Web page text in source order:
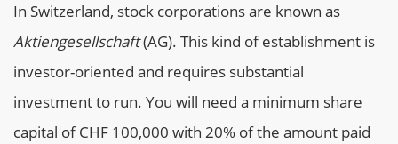
In Switzerland, stock corporations are known as
Aktiengesellschaft(AG). This kind of establishment is
investor-oriented and requires substantial
investment to run. You will need a minimum share
capital of CHF 100,000 with 20% of the amount paid